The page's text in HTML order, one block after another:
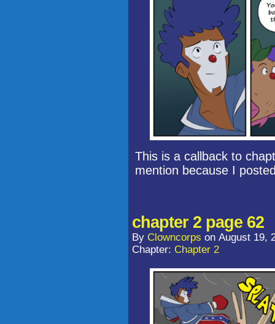
This is a callback to
mention because I
chapter 2 page 62
By Clowncorps on August 19,
Chapter: Chapter 2